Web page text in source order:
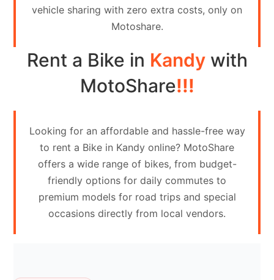
Contact
Search
Your
vehicle
vehicle sharing with zero extra costs, only on
Motoshare.
Rent a Bike in Kandywith
MotoShare!!!
Looking for an affordable and hassle-free way
to rent a Bike in Kandy online? MotoShare
offers a wide range of bikes, from budget-
friendly options for daily commutes to
premium models for road trips and special
occasions directly from local vendors.